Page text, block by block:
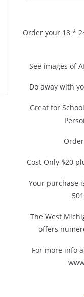
Order your 18 *
See images of
Do away with
Great for
Cost Only $20
Your purchase
The West
offers
For more info